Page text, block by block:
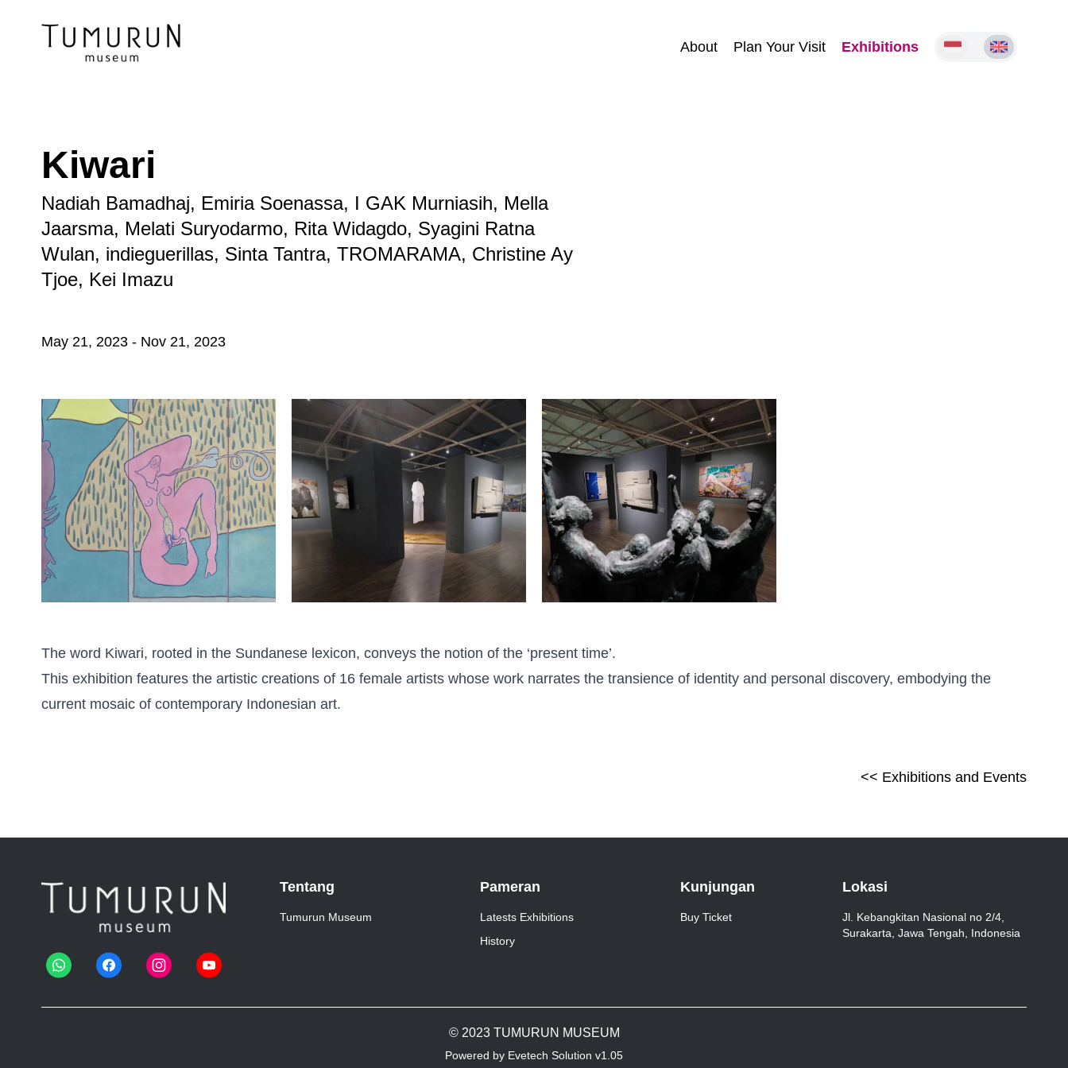
About Plan Your Visit Exhibitions
Kiwari
Nadiah Bamadhaj, Emiria Soenassa, I GAK Murniasih, Mella
Jaarsma, Melati Suryodarmo, Rita Widagdo, Syagini Ratna
Wulan, indieguerillas, Sinta Tantra, TROMARAMA, Christine Ay
Tjoe, Kei Imazu
May 21, 2023 - Nov 21, 2023
The word Kiwari, rooted in the Sundanese lexicon, conveys the notion of the ‘present time’.
This exhibition features the artistic creations of 16 female artists whose work narrates the transience of identity and personal discovery, embodying the
current mosaic of contemporary Indonesian art.
<< Exhibitions and Events
Tentang
Tumurun Museum
Pameran
Latests Exhibitions
History
Kunjungan
Buy Ticket
Lokasi
Jl. Kebangkitan Nasional no 2/4,
Surakarta, Jawa Tengah, Indonesia
© 2023 TUMURUN MUSEUM
Powered by Evetech Solution v1.05